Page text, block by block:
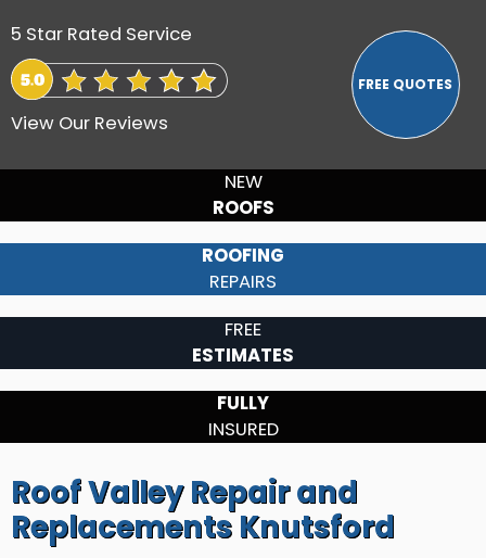
5 Star Rated Service
View Our Reviews
NEW
ROOFS
ROOFING
REPAIRS
FREE
ESTIMATES
FULLY
INSURED
Roof Valley Repair and
Replacements Knutsford